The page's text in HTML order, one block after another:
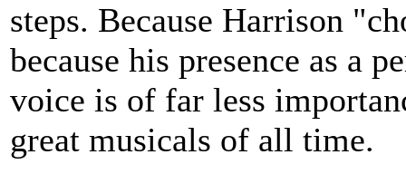
steps. Because Harrison
because his presence as a
voice is of far less
great musicals of all time.